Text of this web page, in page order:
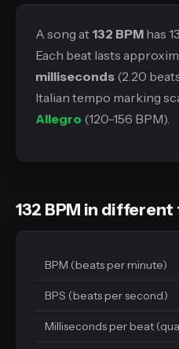
A song at 132 BPM has
Each beat lasts
milliseconds (2.20
Italian tempo marking
Allegro (120-156 BPM).
132 BPM in
BPM (beats per minute)
BPS (beats per second)
Milliseconds per beat